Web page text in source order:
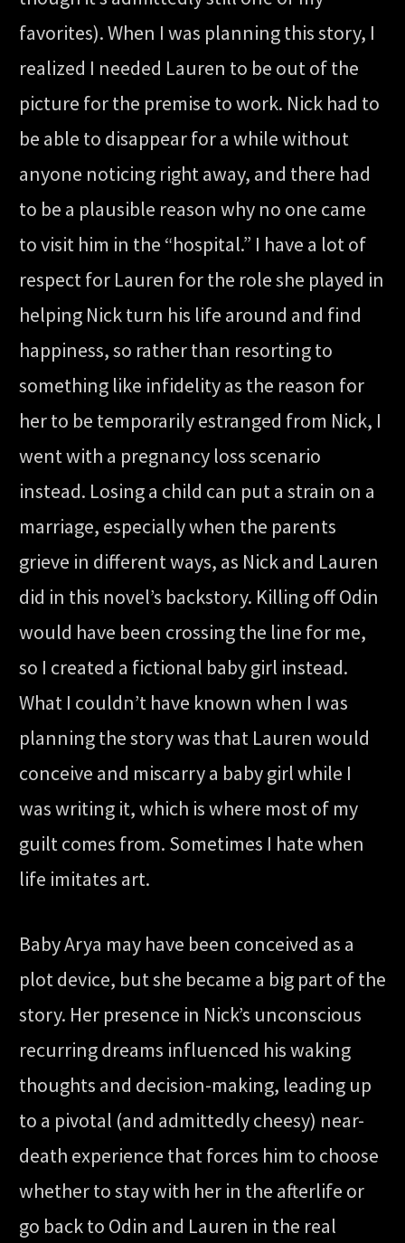
favorites). When I was planning this story, I
realized I needed Lauren to be out of the
picture for the premise to work. Nick had to
be able to disappear for a while without
anyone noticing right away, and there had
to be a plausible reason why no one came
to visit him in the “hospital.” I have a lot of
respect for Lauren for the role she played in
helping Nick turn his life around and find
happiness, so rather than resorting to
something like infidelity as the reason for
her to be temporarily estranged from Nick, I
went with a pregnancy loss scenario
instead. Losing a child can put a strain on a
marriage, especially when the parents
grieve in different ways, as Nick and Lauren
did in this novel’s backstory. Killing off Odin
would have been crossing the line for me,
so I created a fictional baby girl instead.
What I couldn’t have known when I was
planning the story was that Lauren would
conceive and miscarry a baby girl while I
was writing it, which is where most of my
guilt comes from. Sometimes I hate when
life imitates art.
Baby Arya may have been conceived as a
plot device, but she became a big part of the
story. Her presence in Nick’s unconscious
recurring dreams influenced his waking
thoughts and decision-making, leading up
to a pivotal (and admittedly cheesy) near-
death experience that forces him to choose
whether to stay with her in the afterlife or
go back to Odin and Lauren in the real